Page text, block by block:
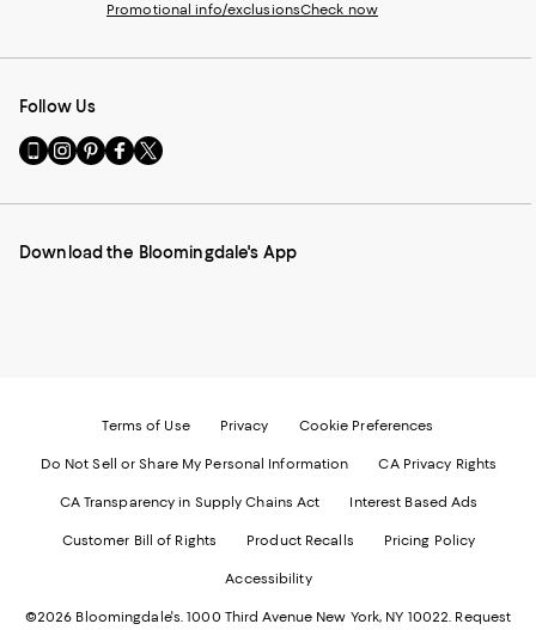
Promotional info/exclusionsCheck now
Follow Us
Go
to
Mobile
-
Visit
us
Instagram
External
Visit
us
Pinterest
External
Visit
us
Facebook
External
Visit
us
Twitter
External
Download the Bloomingdale's App
Terms of Use Privacy Cookie Preferences
Do Not Sell or Share My Personal Information CA Privacy Rights
CA Transparency in Supply Chains Act Interest Based Ads
Customer Bill of Rights Product Recalls Pricing Policy
Accessibility
©2026 Bloomingdale's. 1000 Third Avenue New York, NY 10022. Request